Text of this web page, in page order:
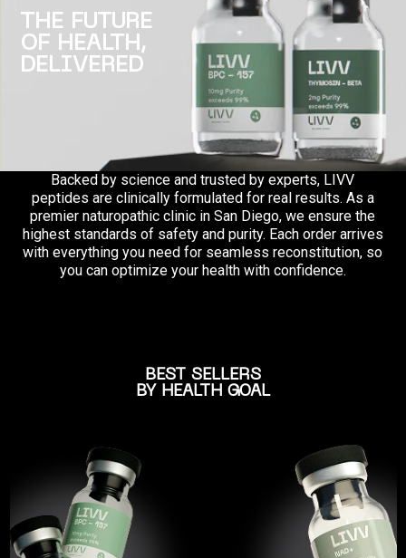
THE FUTURE
OF HEALTH,
DELIVERED
Backed by science and trusted by experts, LIVV
peptides are clinically formulated for real results. As a
premier naturopathic clinic in San Diego, we ensure the
highest standards of safety and purity. Each order arrives
with everything you need for seamless reconstitution, so
you can optimize your health with confidence.
BEST SELLERS
BY HEALTH GOAL